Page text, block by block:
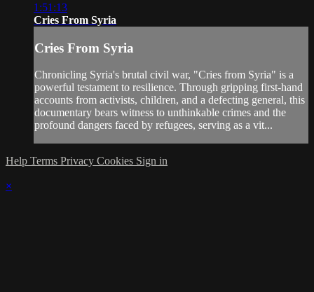
1:51:13
Cries From Syria
Cries From Syria
Chronicling Syria's brutal civil war, "Cries from Syria" is a
powerful testament to resilience. Through gripping first-hand
accounts from activists, children, and a defecting general, this
documentary bears witness to unthinkable crimes and the
profound dangers faced by refugees, serving as a vit...
Help Terms Privacy Cookies Sign in
×